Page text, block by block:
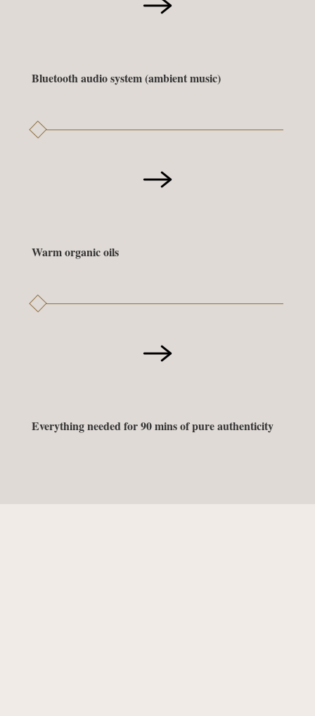
Bluetooth audio system (ambient music)
Warm organic oils
Everything needed for 90 mins of pure authenticity